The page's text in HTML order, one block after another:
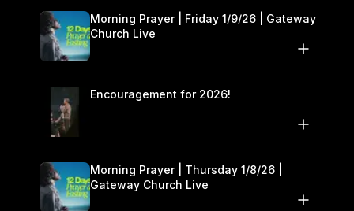
Morning Prayer | Friday 1/9/26 | Gateway
Church Live
Encouragement for 2026!
Morning Prayer | Thursday 1/8/26 |
Gateway Church Live